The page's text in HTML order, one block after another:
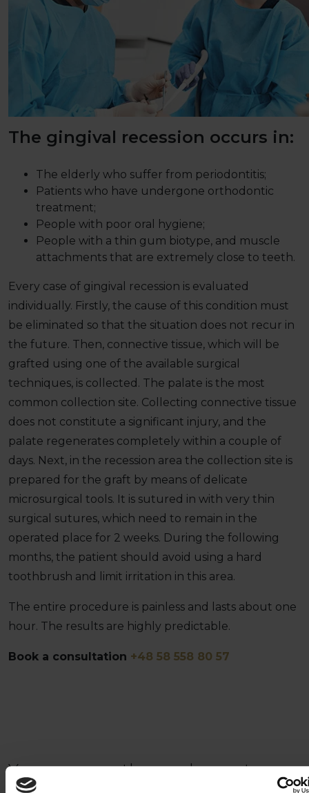
The gingival recession occurs in:
The elderly who suffer from periodontitis;
Patients who have undergone orthodontic
treatment;
People with poor oral hygiene;
People with a thin gum biotype, and muscle
attachments that are extremely close to teeth.
Every case of gingival recession is evaluated
individually. Firstly, the cause of this condition must
be eliminated so that the situation does not recur in
the future. Then, connective tissue, which will be
grafted using one of the available surgical
techniques, is collected. The palate is the most
common collection site. Collecting connective tissue
does not constitute a significant injury, and the
palate regenerates completely within a couple of
days. Next, in the recession area the collection site is
prepared for the graft by means of delicate
microsurgical tools. It is sutured in with very thin
surgical sutures, which need to remain in the
operated place for 2 weeks. During the following
months, the patient should avoid using a hard
toothbrush and limit irritation in this area.
The entire procedure is painless and lasts about one
hour. The results are highly predictable.
Book a consultation +48 58 558 80 57
You are more than welcome to